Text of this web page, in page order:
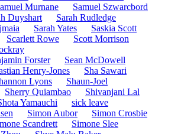
Murnane
Samuel Szwarcbord
Duyshart
Sarah Rudledge
Sarah Yates
Saskia Scott
Scarlett Rowe
Scott Morrison
Forster
Sean McDowell
Henry-Jones
Sha Sawari
Lyons
Shaun-Joel
Sherry Quiambao
Shivanjani Lal
Yamauchi
sick leave
Simon Aubor
Simon Crosbie
Scandrett
Simone Slee